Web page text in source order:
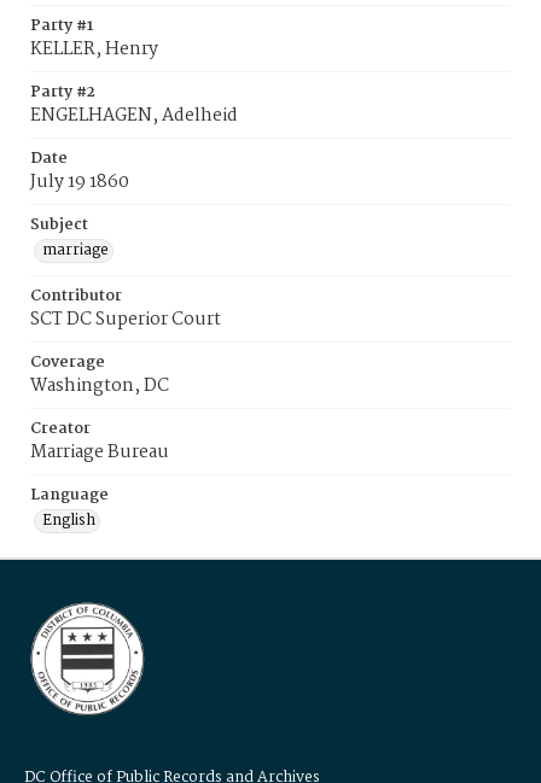
Party #1
KELLER, Henry
Party #2
ENGELHAGEN, Adelheid
Date
July 19 1860
Subject
marriage
Contributor
SCT DC Superior Court
Coverage
Washington, DC
Creator
Marriage Bureau
Language
English
DC Office of Public Records and Archives